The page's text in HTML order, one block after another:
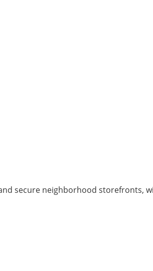
secure neighborhood storefronts,